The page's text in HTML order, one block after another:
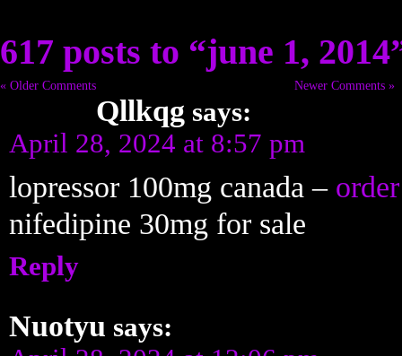
617 posts to “june 1,
« Older Comments Newer Comments »
Qllkqg says:
April 28, 2024 at 8:57 pm
lopressor 100mg canada –
nifedipine 30mg for sale
Reply
Nuotyu says: